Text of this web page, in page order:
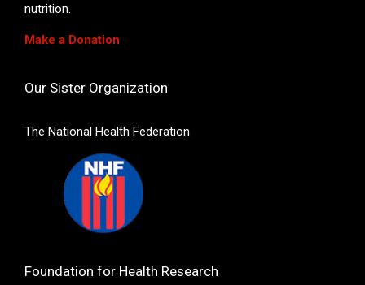
nutrition.
Make a Donation
Our Sister Organization
The National Health Federation
Foundation for Health Research